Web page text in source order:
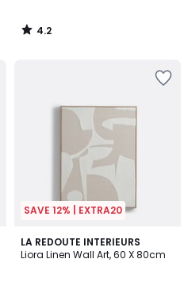
4.2
/
SAVE 12% | EXTRA20
LA REDOUTE INTERIEURS
Liora Linen Wall Art, 60 X 80cm
5
/